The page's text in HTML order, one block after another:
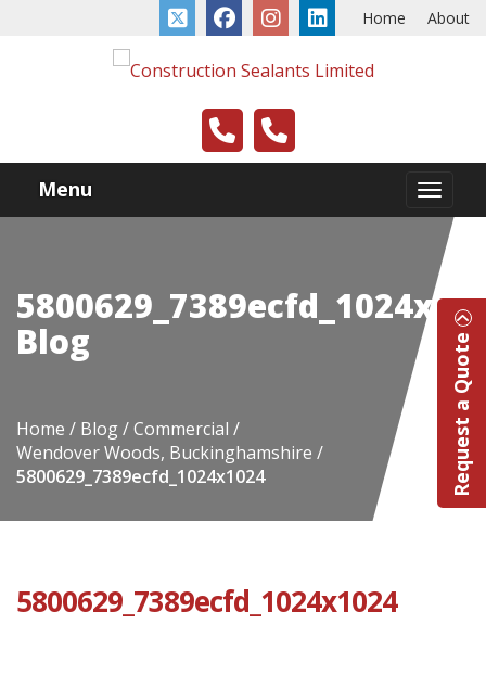
Home About
Menu
Blog
Home Blog
Commercial
Wendover Woods, Buckinghamshire
5800629_7389ecfd_1024x1024
5800629_7389ecfd_1024x1024
Request a Quote